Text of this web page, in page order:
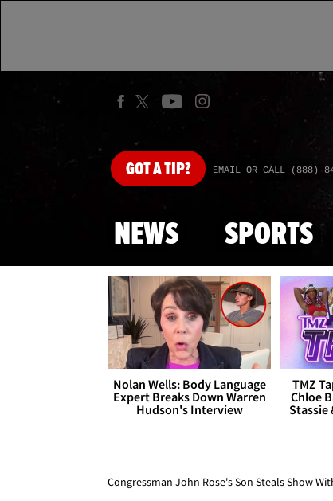
GOTA TIP? EMAIL OR CALL (888)
NEWS SPORTS
Nolan Wells: Body Language
Expert Breaks Down Warren
Hudson's Interview
TMZ
Chloe
Stassie
Congressman John Rose's Son Steals Show